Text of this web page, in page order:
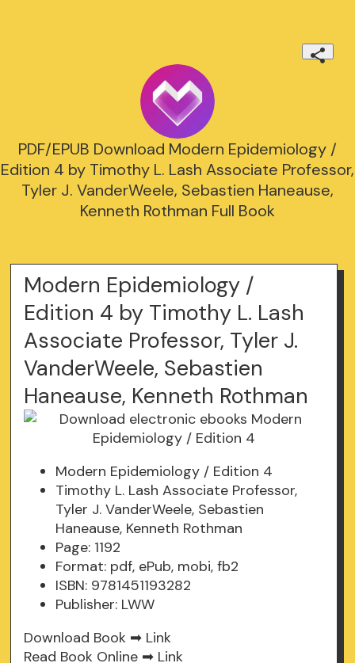
PDF/EPUB Download Modern Epidemiology /
Edition 4 by Timothy L. Lash Associate Professor,
Tyler J. VanderWeele, Sebastien Haneause,
Kenneth Rothman Full Book
Modern Epidemiology /
Edition 4 by Timothy L. Lash
Associate Professor, Tyler J.
VanderWeele, Sebastien
Haneause, Kenneth Rothman
Modern Epidemiology / Edition 4
Timothy L. Lash Associate Professor,
Tyler J. VanderWeele, Sebastien
Haneause, Kenneth Rothman
Page: 1192
Format: pdf, ePub, mobi, fb2
ISBN: 9781451193282
Publisher: LWW
Download Book ➡ Link
Read Book Online ➡ Link